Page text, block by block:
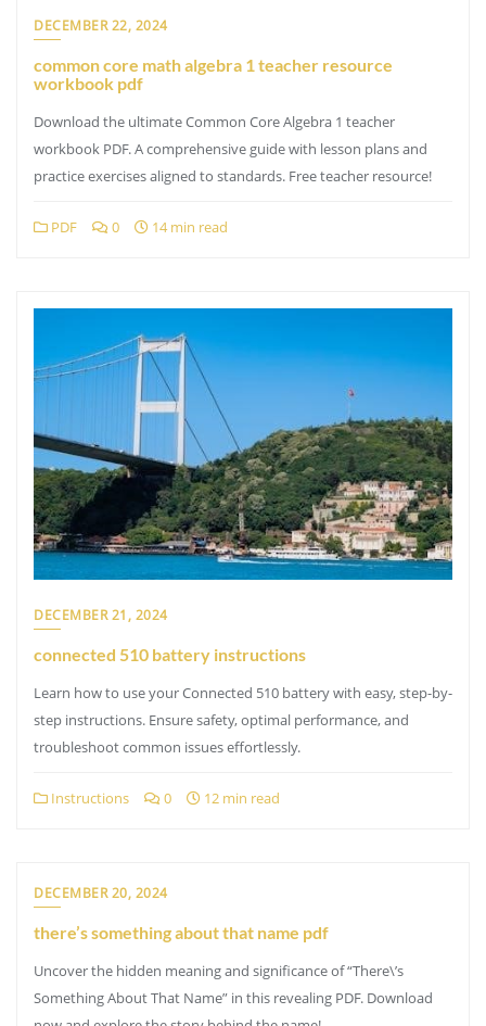
DECEMBER 22, 2024
common core math algebra 1 teacher resource
workbook pdf
Download the ultimate Common Core Algebra 1 teacher
workbook PDF. A comprehensive guide with lesson plans and
practice exercises aligned to standards. Free teacher resource!
PDF 0 14 min read
DECEMBER 21, 2024
connected 510 battery instructions
Learn how to use your Connected 510 battery with easy, step-by-
step instructions. Ensure safety, optimal performance, and
troubleshoot common issues effortlessly.
Instructions 0 12 min read
DECEMBER 20, 2024
there’s something about that name pdf
Uncover the hidden meaning and significance of “There\’s
Something About That Name” in this revealing PDF. Download